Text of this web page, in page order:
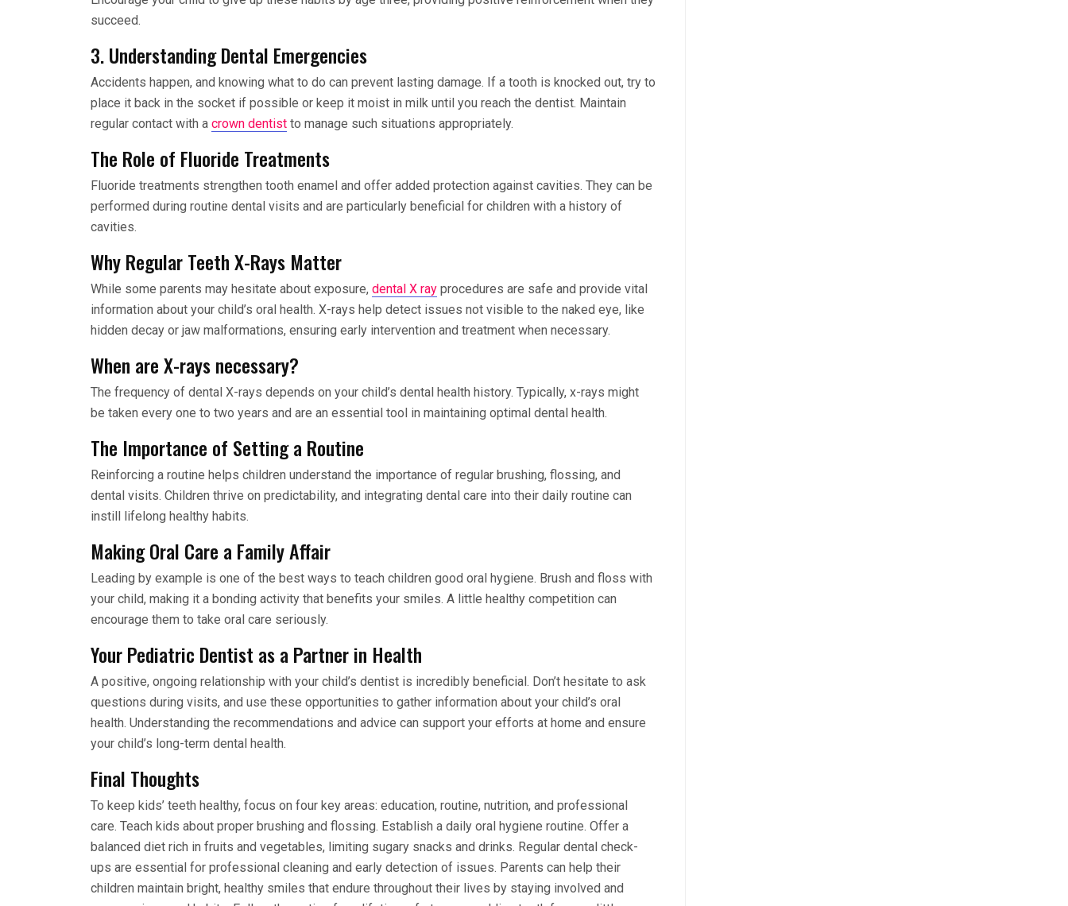
succeed.
3. Understanding Dental Emergencies
Accidents happen, and knowing what to do can prevent lasting damage. If a tooth is knocked out, try to
place it back in the socket if possible or keep it moist in milk until you reach the dentist. Maintain
regular contact with a crown dentist to manage such situations appropriately.
The Role of Fluoride Treatments
Fluoride treatments strengthen tooth enamel and offer added protection against cavities. They can be
performed during routine dental visits and are particularly beneficial for children with a history of
cavities.
Why Regular Teeth X-Rays Matter
While some parents may hesitate about exposure, dental X ray procedures are safe and provide vital
information about your child’s oral health. X-rays help detect issues not visible to the naked eye, like
hidden decay or jaw malformations, ensuring early intervention and treatment when necessary.
When are X-rays necessary?
The frequency of dental X-rays depends on your child’s dental health history. Typically, x-rays might
be taken every one to two years and are an essential tool in maintaining optimal dental health.
The Importance of Setting a Routine
Reinforcing a routine helps children understand the importance of regular brushing, flossing, and
dental visits. Children thrive on predictability, and integrating dental care into their daily routine can
instill lifelong healthy habits.
Making Oral Care a Family Affair
Leading by example is one of the best ways to teach children good oral hygiene. Brush and floss with
your child, making it a bonding activity that benefits your smiles. A little healthy competition can
encourage them to take oral care seriously.
Your Pediatric Dentist as a Partner in Health
A positive, ongoing relationship with your child’s dentist is incredibly beneficial. Don’t hesitate to ask
questions during visits, and use these opportunities to gather information about your child’s oral
health. Understanding the recommendations and advice can support your efforts at home and ensure
your child’s long-term dental health.
Final Thoughts
To keep kids’ teeth healthy, focus on four key areas: education, routine, nutrition, and professional
care. Teach kids about proper brushing and flossing. Establish a daily oral hygiene routine. Offer a
balanced diet rich in fruits and vegetables, limiting sugary snacks and drinks. Regular dental check-
ups are essential for professional cleaning and early detection of issues. Parents can help their
children maintain bright, healthy smiles that endure throughout their lives by staying involved and